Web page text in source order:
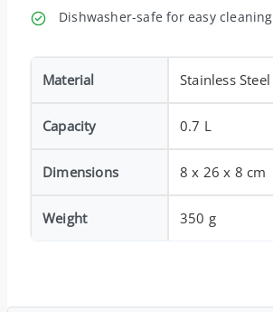
Dishwasher-safe for easy cleaning
Material Stainless Steel
Capacity 0.7 L
Dimensions 8 x 26 x 8 cm
Weight 350 g